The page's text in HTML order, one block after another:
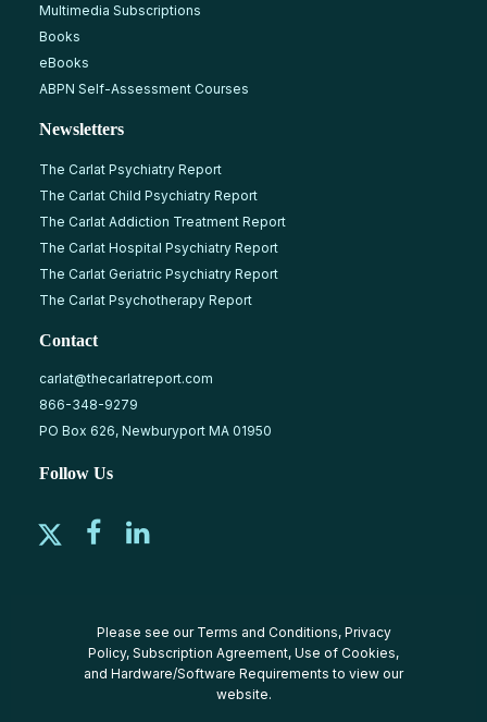
Multimedia Subscriptions
Books
eBooks
ABPN Self-Assessment Courses
Newsletters
The Carlat Psychiatry Report
The Carlat Child Psychiatry Report
The Carlat Addiction Treatment Report
The Carlat Hospital Psychiatry Report
The Carlat Geriatric Psychiatry Report
The Carlat Psychotherapy Report
Contact
carlat@thecarlatreport.com
866-348-9279
PO Box 626, Newburyport MA 01950
Follow Us
Please see our Terms and Conditions, Privacy
Policy, Subscription Agreement, Use of Cookies,
and Hardware/Software Requirements to view our
website.